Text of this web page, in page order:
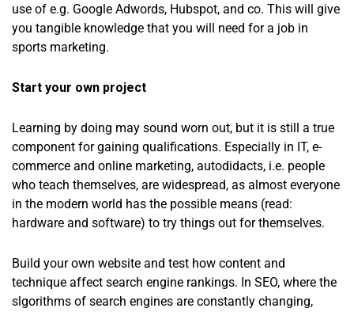
use of e.g. Google Adwords, Hubspot, and co. This will give
you tangible knowledge that you will need for a job in
sports marketing.
Start your own project
Learning by doing may sound worn out, but it is still a true
component for gaining qualifications. Especially in IT, e-
commerce and online marketing, autodidacts, i.e. people
who teach themselves, are widespread, as almost everyone
in the modern world has the possible means (read:
hardware and software) to try things out for themselves.
Build your own website and test how content and
technique affect search engine rankings. In SEO, where the
slgorithms of search engines are constantly changing,